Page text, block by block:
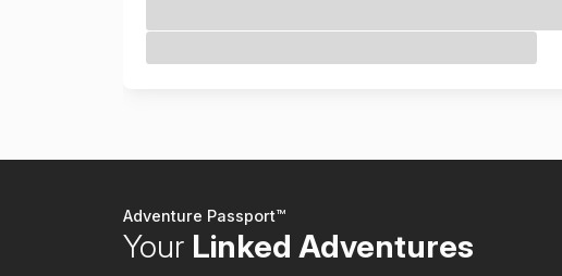
Adventure Passport™
Your Linked Adventures